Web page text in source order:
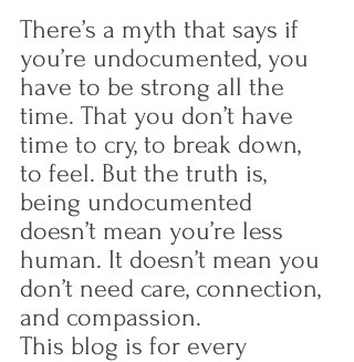
There’s a myth that says if
you’re undocumented, you
have to be strong all the
time. That you don’t have
time to cry, to break down,
to feel. But the truth is,
being undocumented
doesn’t mean you’re less
human. It doesn’t mean you
don’t need care, connection,
and compassion.
This blog is for every